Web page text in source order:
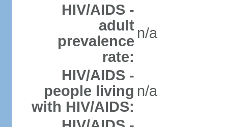
HIV/AIDS -
adult
prevalence
rate:
n/a
HIV/AIDS -
people living
with HIV/AIDS:
n/a